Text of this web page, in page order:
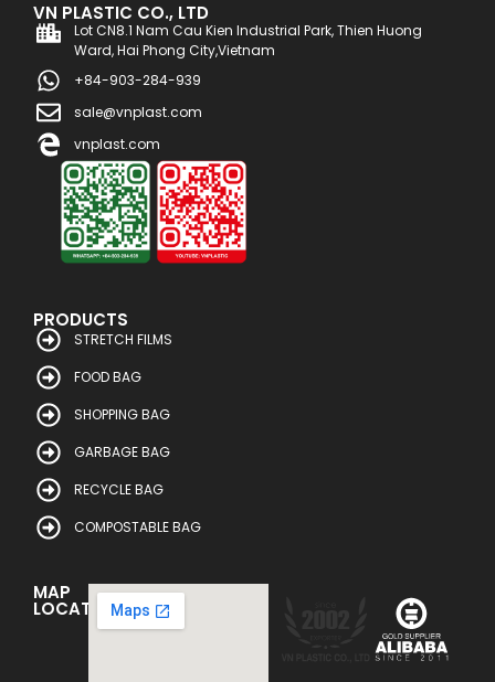
VN PLASTIC CO., LTD
Lot CN8.1 Nam Cau Kien Industrial Park, Thien Huong
Ward, Hai Phong City,Vietnam
+84-903-284-939
sale@vnplast.com
vnplast.com
PRODUCTS
STRETCH FILMS
FOOD BAG
SHOPPING BAG
GARBAGE BAG
RECYCLE BAG
COMPOSTABLE BAG
MAP
LOCATION